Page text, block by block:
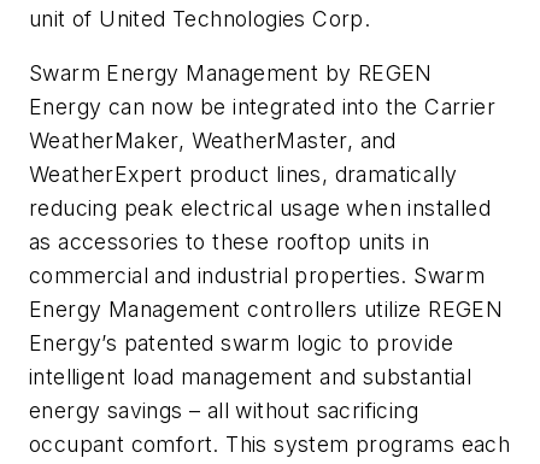
unit of United Technologies Corp.
Swarm Energy Management by REGEN
Energy can now be integrated into the Carrier
WeatherMaker, WeatherMaster, and
WeatherExpert product lines, dramatically
reducing peak electrical usage when installed
as accessories to these rooftop units in
commercial and industrial properties. Swarm
Energy Management controllers utilize REGEN
Energy’s patented swarm logic to provide
intelligent load management and substantial
energy savings – all without sacrificing
occupant comfort. This system programs each